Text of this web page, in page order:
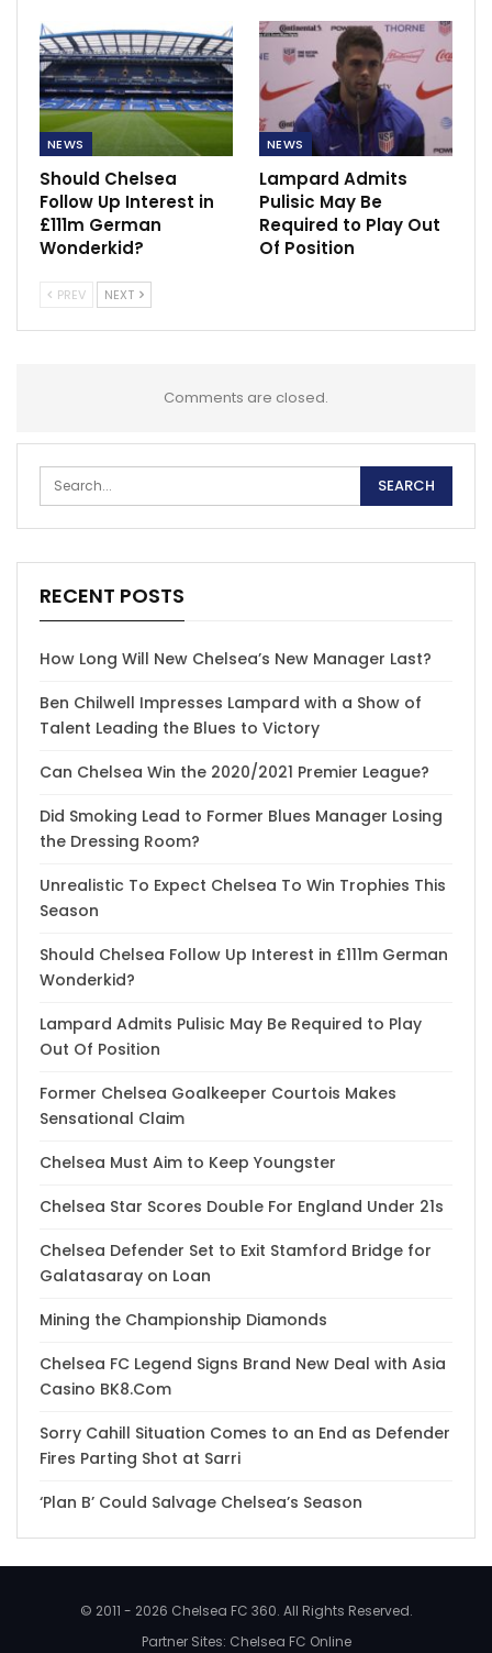
NEWS
Should Chelsea
Follow Up Interest in
£111m German
Wonderkid?
NEWS
Lampard Admits
Pulisic May Be
Required to Play Out
Of Position
PREV NEXT
Comments are closed.
RECENT POSTS
How Long Will New Chelsea’s New Manager Last?
Ben Chilwell Impresses Lampard with a Show of
Talent Leading the Blues to Victory
Can Chelsea Win the 2020/2021 Premier League?
Did Smoking Lead to Former Blues Manager Losing
the Dressing Room?
Unrealistic To Expect Chelsea To Win Trophies This
Season
Should Chelsea Follow Up Interest in £111m German
Wonderkid?
Lampard Admits Pulisic May Be Required to Play
Out Of Position
Former Chelsea Goalkeeper Courtois Makes
Sensational Claim
Chelsea Must Aim to Keep Youngster
Chelsea Star Scores Double For England Under 21s
Chelsea Defender Set to Exit Stamford Bridge for
Galatasaray on Loan
Mining the Championship Diamonds
Chelsea FC Legend Signs Brand New Deal with Asia
Casino BK8.Com
Sorry Cahill Situation Comes to an End as Defender
Fires Parting Shot at Sarri
‘Plan B’ Could Salvage Chelsea’s Season
© 2011 - 2026 Chelsea FC 360. All Rights Reserved.
Partner Sites: Chelsea FC Online